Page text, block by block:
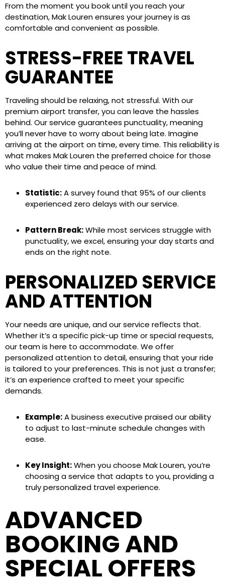
From the moment you book until you reach your
destination, Mak Louren ensures your journey is as
comfortable and convenient as possible.
STRESS-FREE TRAVEL
GUARANTEE
Traveling should be relaxing, not stressful. With our
premium airport transfer, you can leave the hassles
behind. Our service guarantees punctuality, meaning
you’ll never have to worry about being late. Imagine
arriving at the airport on time, every time. This reliability is
what makes Mak Louren the preferred choice for those
who value their time and peace of mind.
Statistic:A survey found that 95% of our clients
experienced zero delays with our service.
Pattern Break:While most services struggle with
punctuality, we excel, ensuring your day starts and
ends on the right note.
PERSONALIZED SERVICE
AND ATTENTION
Your needs are unique, and our service reflects that.
Whether it’s a specific pick-up time or special requests,
our team is here to accommodate. We offer
personalized attention to detail, ensuring that your ride
is tailored to your preferences. This is not just a transfer;
it’s an experience crafted to meet your specific
demands.
Example:A business executive praised our ability
to adjust to last-minute schedule changes with
ease.
Key Insight:When you choose Mak Louren, you’re
choosing a service that adapts to you, providing a
truly personalized travel experience.
ADVANCED
BOOKING AND
SPECIAL OFFERS